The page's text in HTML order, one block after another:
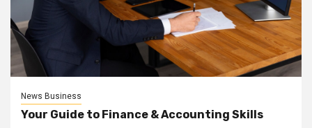
News Business
Your Guide to Finance & Accounting Skills